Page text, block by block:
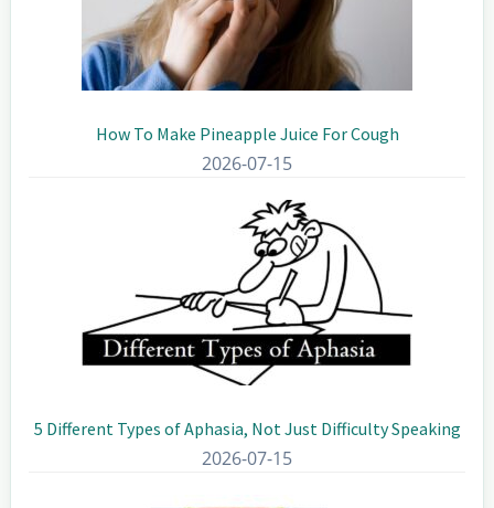
How To Make Pineapple Juice For Cough
2026-07-15
5 Different Types of Aphasia, Not Just Difficulty Speaking
2026-07-15